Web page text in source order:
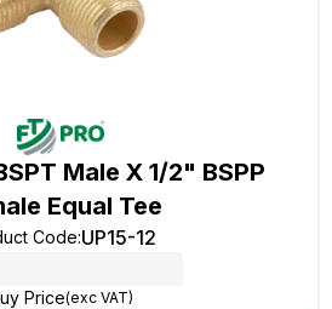
Male X 1/2" BSPP
Equal Tee
Code:UP15-12
Price(exc VAT)